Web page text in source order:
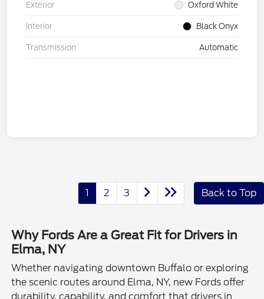
Exterior Oxford White
Interior Black Onyx
Transmission Automatic
1 2 3 Back to Top
Why Fords Are a Great Fit for Drivers in
Elma, NY
Whether navigating downtown Buffalo or exploring
the scenic routes around Elma, NY, new Fords offer
durability, capability, and comfort that drivers in